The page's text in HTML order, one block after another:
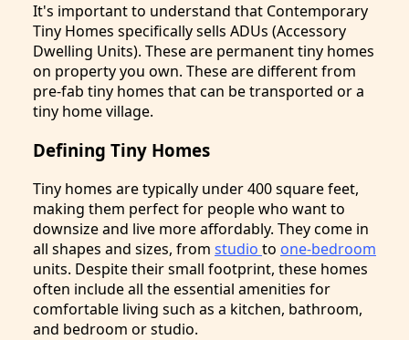
It's important to understand that Contemporary
Tiny Homes specifically sells ADUs (Accessory
Dwelling Units). These are permanent tiny homes
on property you own. These are different from
pre-fab tiny homes that can be transported or a
tiny home village.
Defining Tiny Homes
Tiny homes are typically under 400 square feet,
making them perfect for people who want to
downsize and live more affordably. They come in
all shapes and sizes, from studio to one-bedroom
units. Despite their small footprint, these homes
often include all the essential amenities for
comfortable living such as a kitchen, bathroom,
and bedroom or studio.